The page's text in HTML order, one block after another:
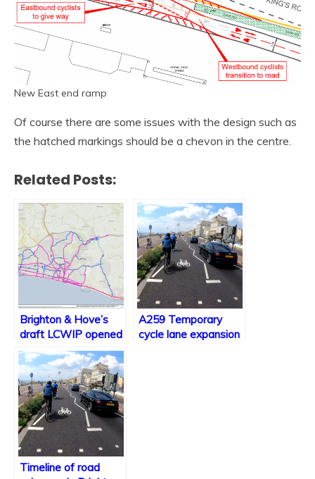
New East end ramp
Of course there are some issues with the design such as
the hatched markings should be a chevon in the centre.
Related Posts:
Brighton & Hove’s
draft LCWIP opened
for consultation
A259 Temporary
cycle lane expansion
Timeline of road